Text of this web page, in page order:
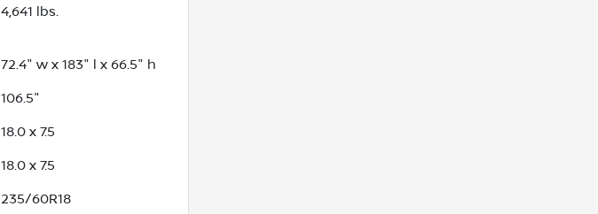
4,641 lbs.
72.4" w x 183" l x 66.5" h
106.5"
18.0 x 7.5
18.0 x 7.5
235/60R18